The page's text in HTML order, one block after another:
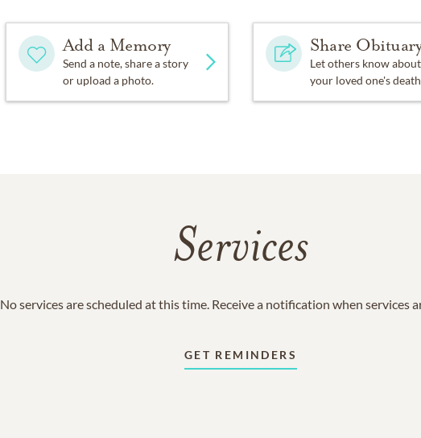
Add a Memory
Send a note, share a story
or upload a photo.
Share
Let others know about
your loved one's
Services
No services are scheduled at this time. Receive a notification when services
GET REMINDERS